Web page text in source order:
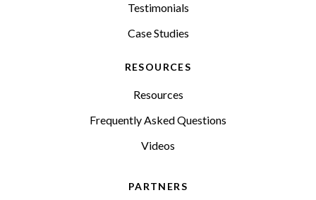
Testimonials
Case Studies
RESOURCES
Resources
Frequently Asked Questions
Videos
PARTNERS